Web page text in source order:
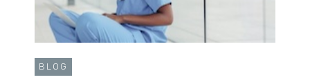
BLOG